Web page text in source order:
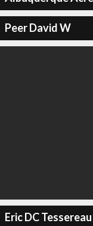
Peer David W
Eric DC